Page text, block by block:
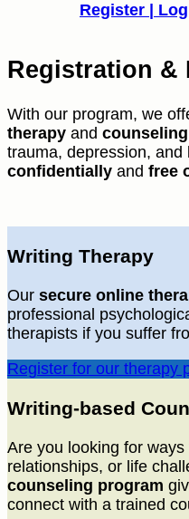
Register |
Registration &
With our program, we
therapy and counseling
trauma, depression,
confidentially and free
Writing Therapy
Our secure online
professional
therapists if you suffer
Register for our therapy
Writing-based
Are you looking for
relationships, or life
counseling program
connect with a trained